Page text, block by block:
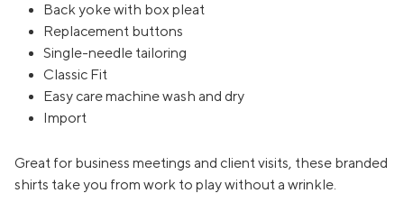
Back yoke with box pleat
Replacement buttons
Single-needle tailoring
Classic Fit
Easy care machine wash and dry
Import
Great for business meetings and client visits, these branded
shirts take you from work to play without a wrinkle.